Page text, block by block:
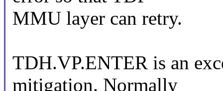
MMU layer can retry.
TDH.VP.ENTER is an
mitigation. Normally